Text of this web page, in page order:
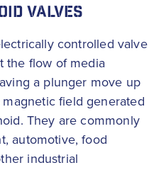
VALVES
controlled valve
the flow of media
a plunger move up
field generated
They are commonly
automotive, food
industrial